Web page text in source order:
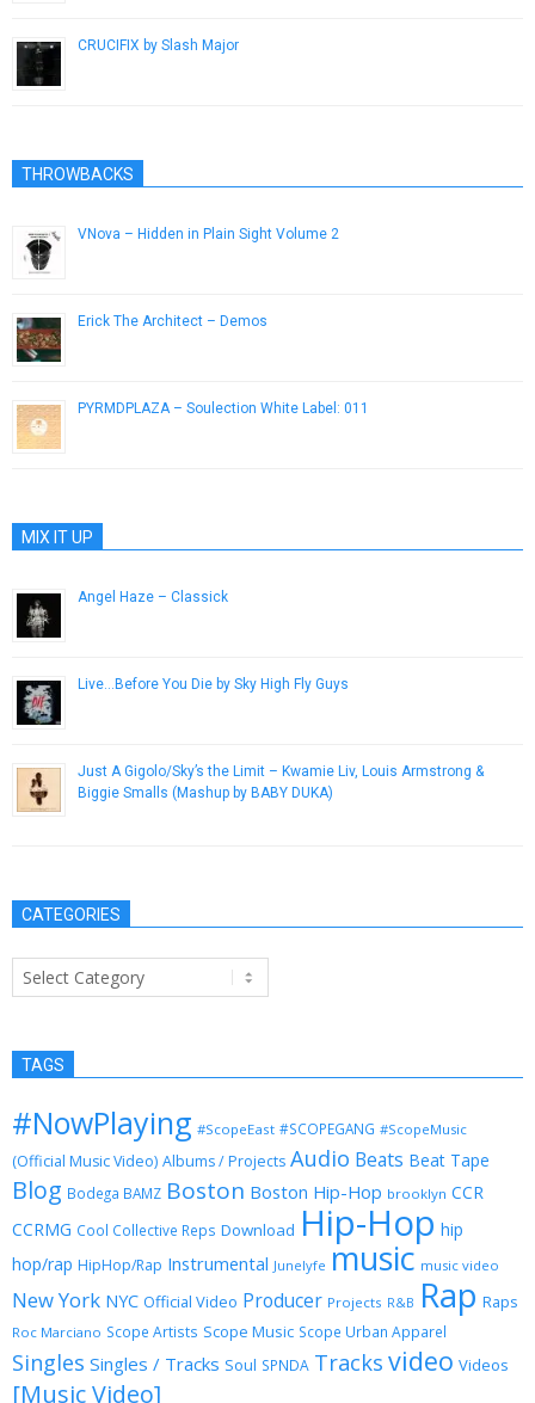
CRUCIFIX by Slash Major
THROWBACKS
VNova – Hidden in Plain Sight Volume 2
Erick The Architect – Demos
PYRMDPLAZA – Soulection White Label: 011
MIX IT UP
Angel Haze – Classick
Live​.​.​.​Before You Die by Sky High Fly Guys
Just A Gigolo/Sky’s the Limit – Kwamie Liv, Louis Armstrong &
Biggie Smalls (Mashup by BABY DUKA)
CATEGORIES
Categories
TAGS
#NowPlaying #ScopeEast #SCOPEGANG #ScopeMusic
(Official Music Video) Albums / Projects Audio Beats Beat Tape
Blog Bodega BAMZ Boston Boston Hip-Hop brooklyn CCR
CCRMG Cool Collective Reps Download Hip-Hop hip
hop/rap HipHop/Rap Instrumental Junelyfe music music video
New York NYC Official Video Producer Projects R&B Rap Raps
Roc Marciano Scope Artists Scope Music Scope Urban Apparel
Singles Singles / Tracks Soul SPNDA Tracks video Videos
[Music Video]